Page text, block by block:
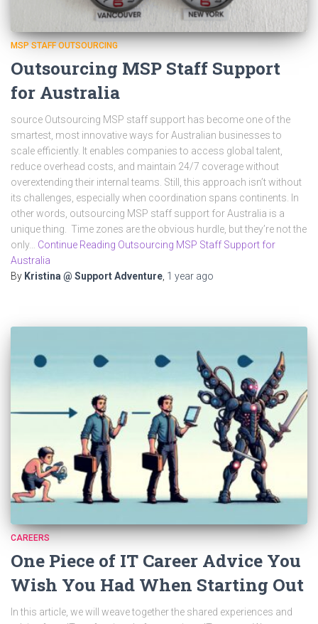
MSP STAFF OUTSOURCING
Outsourcing MSP Staff Support
for Australia
source Outsourcing MSP staff support has become one of the
smartest, most innovative ways for Australian businesses to
scale efficiently. It enables companies to access global talent,
reduce overhead costs, and maintain 24/7 coverage without
overextending their internal teams. Still, this approach isn’t without
its challenges, especially when coordination spans continents. In
other words, outsourcing MSP staff support for Australia is a
unique thing. Time zones are the obvious hurdle, but they’re not the
only… Continue Reading Outsourcing MSP Staff Support for
Australia
By Kristina @ Support Adventure 1 year ago
CAREERS
One Piece of IT Career Advice You
Wish You Had When Starting Out
In this article, we will weave together the shared experiences and